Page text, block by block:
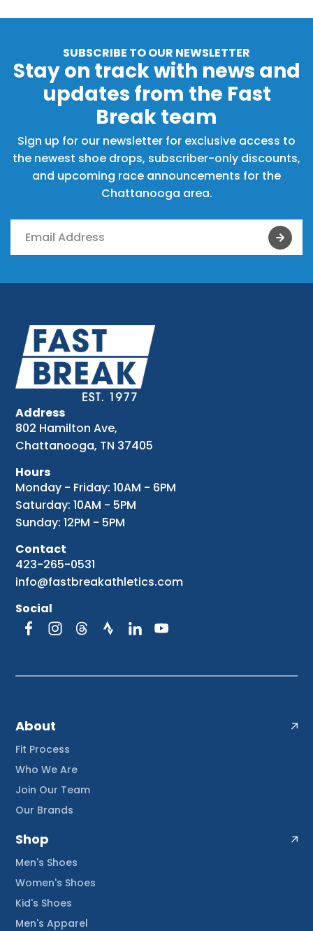
SUBSCRIBE TO OUR NEWSLETTER
Stay on track with news and
updates from the Fast
Break team
Sign up for our newsletter for exclusive access to
the newest shoe drops, subscriber-only discounts,
and upcoming race announcements for the
Chattanooga area.
Address
802 Hamilton Ave,
Chattanooga, TN 37405
Hours
Monday - Friday: 10AM - 6PM
Saturday: 10AM - 5PM
Sunday: 12PM - 5PM
Contact
423-265-0531
info@fastbreakathletics.com
Social
About
Fit Process
Who We Are
Join Our Team
Our Brands
Shop
Men's Shoes
Women's Shoes
Kid's Shoes
Men's Apparel